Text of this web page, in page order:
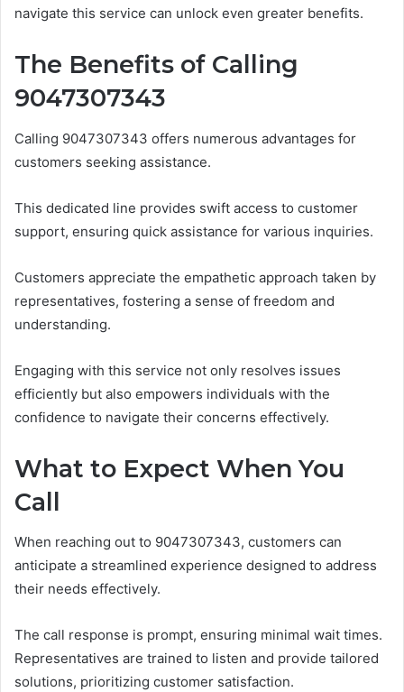
navigate this service can unlock even greater benefits.
The Benefits of Calling
9047307343
Calling 9047307343 offers numerous advantages for
customers seeking assistance.
This dedicated line provides swift access to customer
support, ensuring quick assistance for various inquiries.
Customers appreciate the empathetic approach taken by
representatives, fostering a sense of freedom and
understanding.
Engaging with this service not only resolves issues
efficiently but also empowers individuals with the
confidence to navigate their concerns effectively.
What to Expect When You
Call
When reaching out to 9047307343, customers can
anticipate a streamlined experience designed to address
their needs effectively.
The call response is prompt, ensuring minimal wait times.
Representatives are trained to listen and provide tailored
solutions, prioritizing customer satisfaction.